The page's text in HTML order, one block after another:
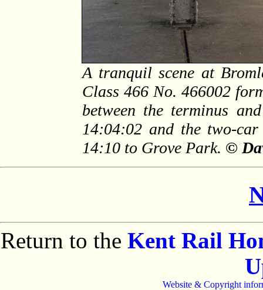
A tranquil scene at
Class 466 No. 466002
between the terminus
14:04:02 and the two-
14:10 to Grove Park. ©
Return to the Kent Rail
Website & Copyright